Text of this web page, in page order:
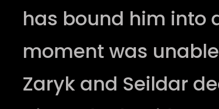
has bound him into
moment was
Zaryk and Seildar